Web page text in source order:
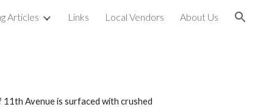
Articles Links Local Vendors About Us
11th Avenue is surfaced with crushed